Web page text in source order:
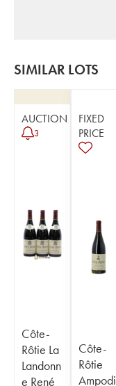
SIMILAR LOTS
AUCTION
3
Côte-
Rôtie La
Landonn
e René
FIXED
PRICE
Côte-
Rôtie
Ampodi